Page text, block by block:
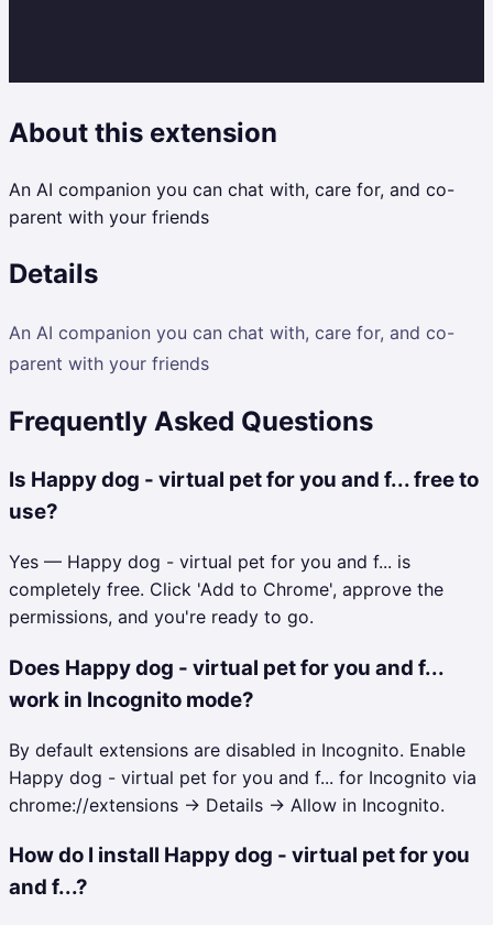
About this extension
An AI companion you can chat with, care for, and co-
parent with your friends
Details
An AI companion you can chat with, care for, and co-
parent with your friends
Frequently Asked Questions
Is Happy dog - virtual pet for you and f... free to
use?
Yes — Happy dog - virtual pet for you and f... is
completely free. Click 'Add to Chrome', approve the
permissions, and you're ready to go.
Does Happy dog - virtual pet for you and f...
work in Incognito mode?
By default extensions are disabled in Incognito. Enable
Happy dog - virtual pet for you and f... for Incognito via
chrome://extensions → Details → Allow in Incognito.
How do I install Happy dog - virtual pet for you
and f...?